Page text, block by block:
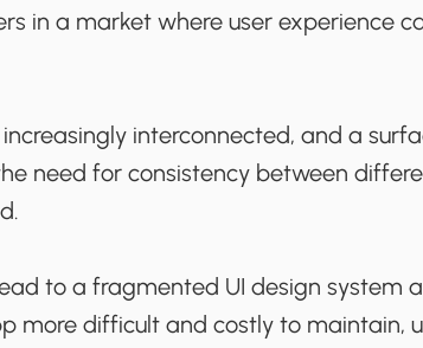
in a market where user experience
interconnected, and a
need for consistency between
to a fragmented UI design system
more difficult and costly to maintain,